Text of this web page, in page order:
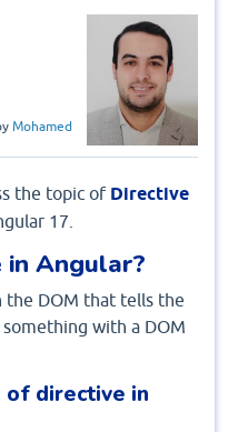
Mohamed
the topic of Directive
17.
Angular?
the DOM that tells the
with a DOM
directive in